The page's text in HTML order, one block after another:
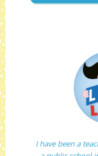
I have been a